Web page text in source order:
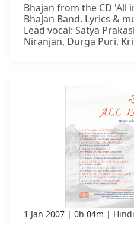
Bhajan from the CD 'All
Bhajan Band. Lyrics &
Lead vocal: Satya
Niranjan, Durga Puri,
1 Jan 2007 0h 04m Hindi